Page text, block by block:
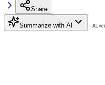
Share
Summarize with AI